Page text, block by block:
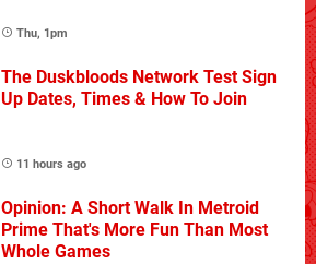
Thu, 1pm
The Duskbloods Network Test Sign
Up Dates, Times & How To Join
11 hours ago
Opinion: A Short Walk In Metroid
Prime That's More Fun Than Most
Whole Games